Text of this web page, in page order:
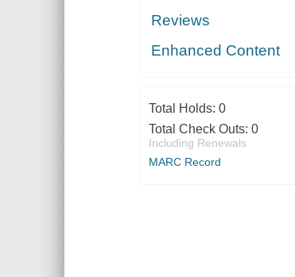
Reviews
Enhanced Content
Total Holds: 0
Total Check Outs: 0
Including Renewals
MARC Record